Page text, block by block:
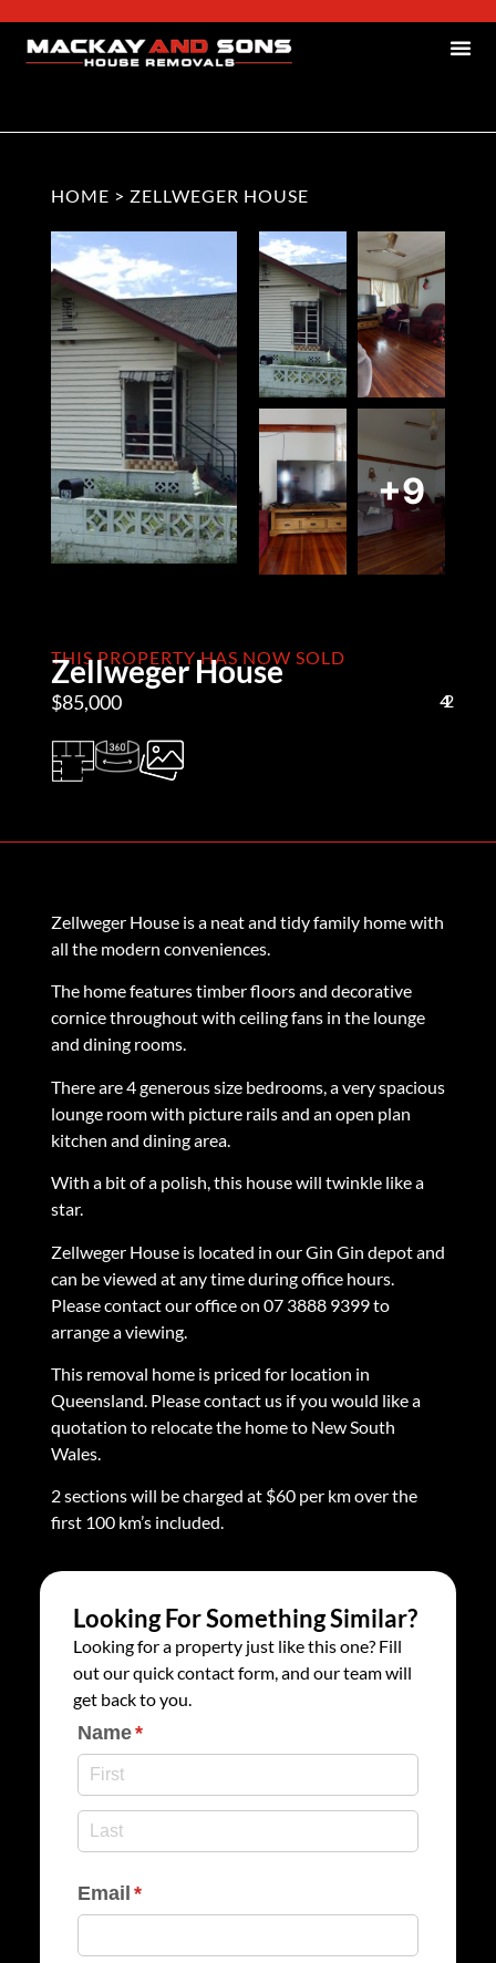
HOME > ZELLWEGER HOUSE
+9
THIS PROPERTY HAS NOW SOLD
Zellweger House
$85,000 4
1
2
Zellweger House is a neat and tidy family home with
all the modern conveniences.
The home features timber floors and decorative
cornice throughout with ceiling fans in the lounge
and dining rooms.
There are 4 generous size bedrooms, a very spacious
lounge room with picture rails and an open plan
kitchen and dining area.
With a bit of a polish, this house will twinkle like a
star.
Zellweger House is located in our Gin Gin depot and
can be viewed at any time during office hours.
Please contact our office on 07 3888 9399 to
arrange a viewing.
This removal home is priced for location in
Queensland. Please contact us if you would like a
quotation to relocate the home to New South
Wales.
2 sections will be charged at $60 per km over the
first 100 km’s included.
Looking For Something Similar?
Looking for a property just like this one? Fill
out our quick contact form, and our team will
get back to you.
Name*
(required)
Email *
(required)